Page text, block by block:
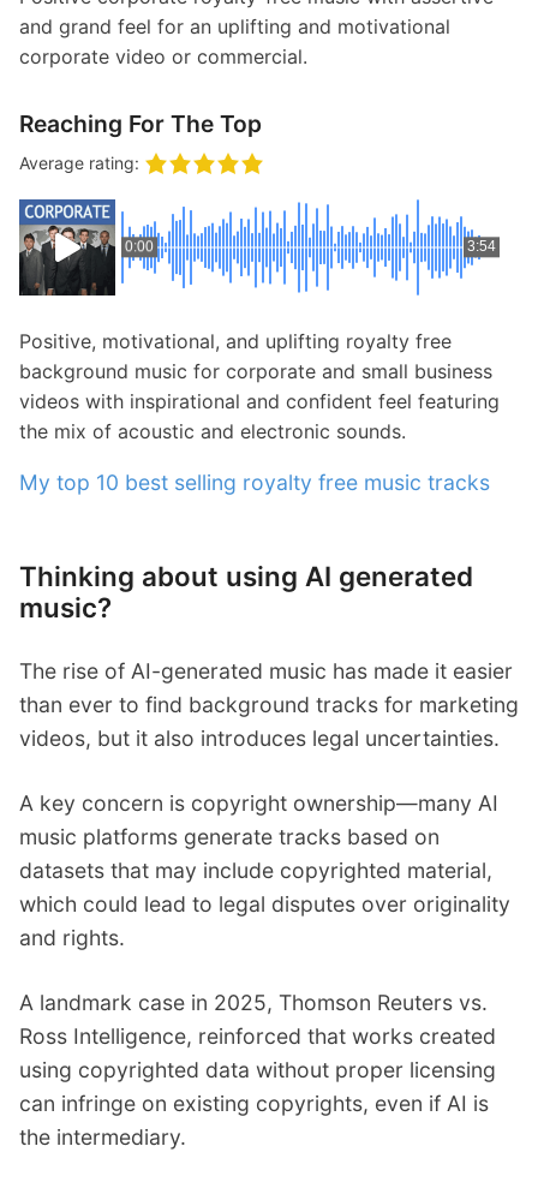
and grand feel for an uplifting and motivational
corporate video or commercial.
Reaching For The Top
Average rating:
0:00 3:54
Positive, motivational, and uplifting royalty free
background music for corporate and small business
videos with inspirational and confident feel featuring
the mix of acoustic and electronic sounds.
My top 10 best selling royalty free music tracks
Thinking about using AI generated
music?
The rise of AI-generated music has made it easier
than ever to find background tracks for marketing
videos, but it also introduces legal uncertainties.
A key concern is copyright ownership—many AI
music platforms generate tracks based on
datasets that may include copyrighted material,
which could lead to legal disputes over originality
and rights.
A landmark case in 2025, Thomson Reuters vs.
Ross Intelligence, reinforced that works created
using copyrighted data without proper licensing
can infringe on existing copyrights, even if AI is
the intermediary.